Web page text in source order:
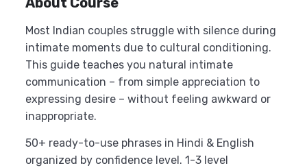
Most Indian couples struggle with silence during
intimate moments due to cultural conditioning.
This guide teaches you natural intimate
communication – from simple appreciation to
expressing desire – without feeling awkward or
inappropriate.
50+ ready-to-use phrases in Hindi & English
organized by confidence level. 1-3 level